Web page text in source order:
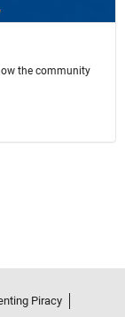
the community
Piracy